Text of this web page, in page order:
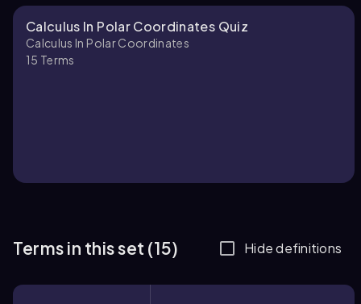
Calculus In Polar Coordinates Quiz
Calculus In Polar Coordinates
15 Terms
Terms in this set (15) Hide definitions